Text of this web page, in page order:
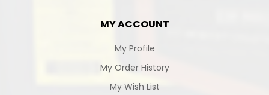
MY ACCOUNT
My Profile
My Order History
My Wish List